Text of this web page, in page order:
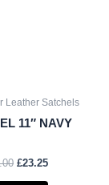
Leather Satchels
11″ NAVY
£23.25